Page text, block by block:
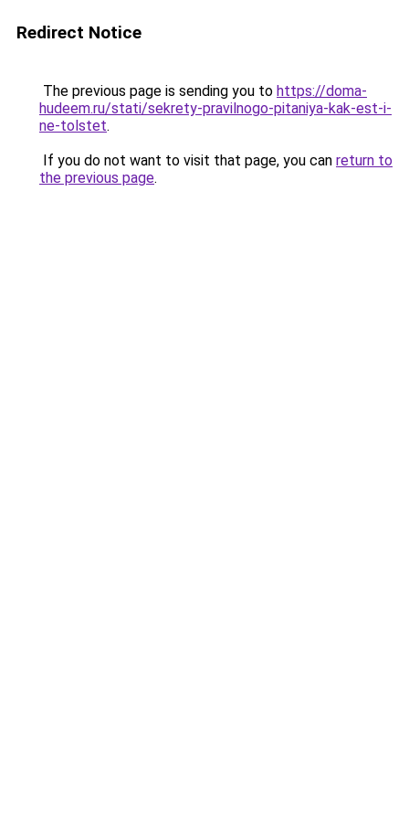
Redirect Notice
The previous page is sending you to https://doma-
hudeem.ru/stati/sekrety-pravilnogo-pitaniya-kak-est-i-
ne-tolstet.
If you do not want to visit that page, you can return to
the previous page.